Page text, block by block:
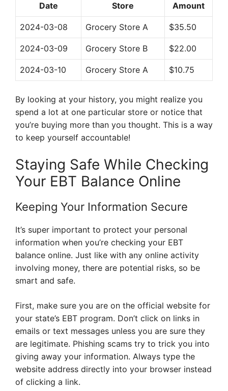
Date Store Amount
2024-03-08 Grocery Store A $35.50
2024-03-09 Grocery Store B $22.00
2024-03-10 Grocery Store A $10.75
By looking at your history, you might realize you
spend a lot at one particular store or notice that
you’re buying more than you thought. This is a way
to keep yourself accountable!
Staying Safe While Checking
Your EBT Balance Online
Keeping Your Information Secure
It’s super important to protect your personal
information when you’re checking your EBT
balance online. Just like with any online activity
involving money, there are potential risks, so be
smart and safe.
First, make sure you are on the official website for
your state’s EBT program. Don’t click on links in
emails or text messages unless you are sure they
are legitimate. Phishing scams try to trick you into
giving away your information. Always type the
website address directly into your browser instead
of clicking a link.